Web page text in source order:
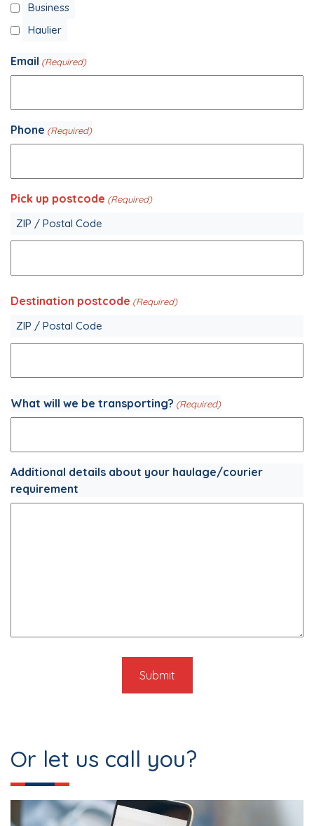
Business
Haulier
Email (Required)
Phone (Required)
Pick up postcode (Required)
ZIP / Postal Code
Destination postcode (Required)
ZIP / Postal Code
What will we be transporting? (Required)
Additional details about your haulage/courier
requirement
Or let us call you?